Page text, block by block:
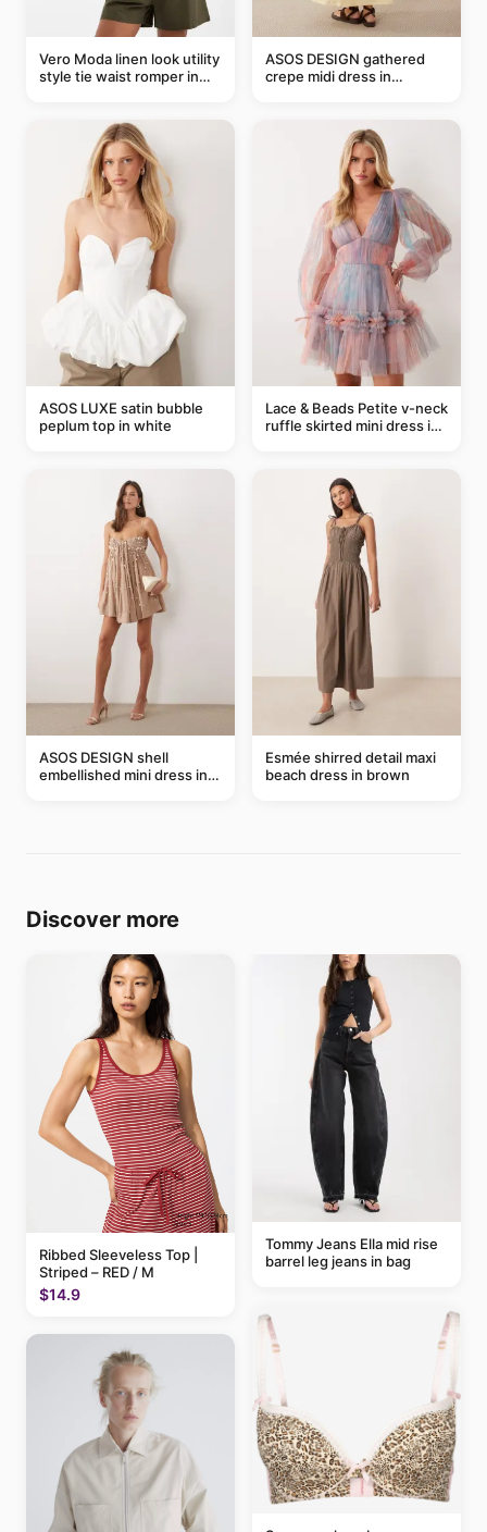
Vero Moda linen look utility
style tie waist romper in
ASOS DESIGN gathered
crepe midi dress in
ASOS LUXE satin bubble
peplum top in white
Lace & Beads Petite v-neck
ruffle skirted mini dress in
ASOS DESIGN shell
embellished mini dress in
Esmée shirred detail maxi
beach dress in brown
Discover more
Ribbed Sleeveless Top |
Striped – RED / M
$14.9
Tommy Jeans Ella mid rise
barrel leg jeans in bag